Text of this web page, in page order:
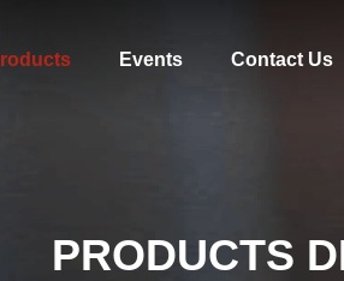
Events Contact Us
PRODUCTS